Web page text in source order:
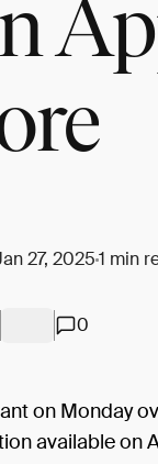
27, 20251 min
0
on Monday
available on